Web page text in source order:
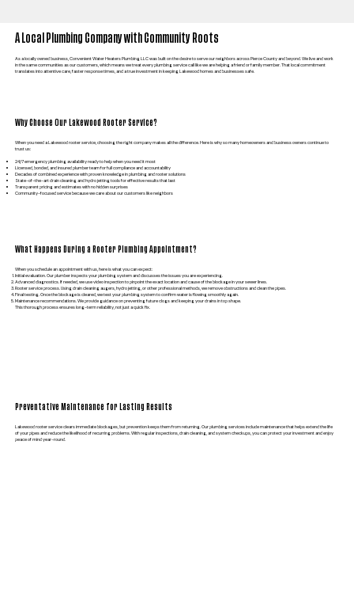
A Local Plumbing Company with Community Roots
As a locally owned business, Convenient Water Heaters Plumbing LLC was built on the desire to serve our neighbors across Pierce County and beyond. We live and work
in the same communities as our customers, which means we treat every plumbing service call like we are helping a friend or family member. That local commitment
translates into attentive care, faster response times, and a true investment in keeping Lakewood homes and businesses safe.
Why Choose Our Lakewood Rooter Service?
When you need a Lakewood rooter service, choosing the right company makes all the difference. Here is why so many homeowners and business owners continue to
trust us:
24/7 emergency plumbing availability ready to help when you need it most
Licensed, bonded, and insured plumber team for full compliance and accountability
Decades of combined experience with proven knowledge in plumbing and rooter solutions
State-of-the-art drain cleaning and hydro jetting tools for effective results that last
Transparent pricing and estimates with no hidden surprises
Community-focused service because we care about our customers like neighbors
What Happens During a Rooter Plumbing Appointment?
When you schedule an appointment with us, here is what you can expect:
Initial evaluation. Our plumber inspects your plumbing system and discusses the issues you are experiencing.
Advanced diagnostics. If needed, we use video inspection to pinpoint the exact location and cause of the blockage in your sewer lines.
Rooter service process. Using drain cleaning augers, hydro jetting, or other professional methods, we remove obstructions and clean the pipes.
Final testing. Once the blockage is cleared, we test your plumbing system to confirm water is flowing smoothly again.
Maintenance recommendations. We provide guidance on preventing future clogs and keeping your drains in top shape.
This thorough process ensures long-term reliability, not just a quick fix.
Preventative Maintenance for Lasting Results
Lakewood rooter service clears immediate blockages, but prevention keeps them from returning. Our plumbing services include maintenance that helps extend the life
of your pipes and reduce the likelihood of recurring problems. With regular inspections, drain cleaning, and system checkups, you can protect your investment and enjoy
peace of mind year-round.